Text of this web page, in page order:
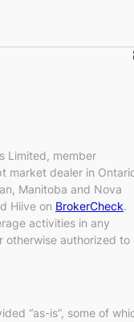
Limited, member
market dealer in
Manitoba and Nova
Hiive on BrokerCheck.
activities in any
otherwise authorized to
“as-is”, some of